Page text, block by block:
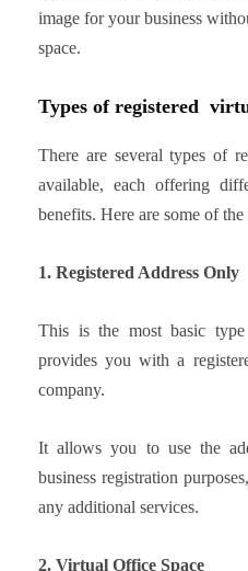
image for your business
space.
Types of registered
There are several types of
available, each offering
benefits. Here are some of
1. Registered Address Only
This is the most basic
provides you with a
company.
It allows you to use the
business registration
any additional services.
2. Virtual Office Space